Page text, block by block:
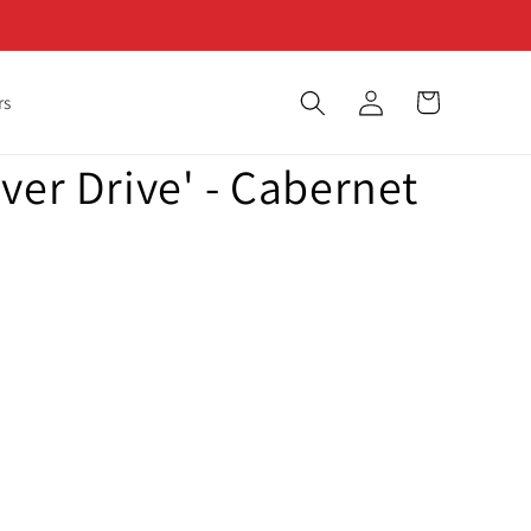
Log
in
Cart
Drive' - Cabernet